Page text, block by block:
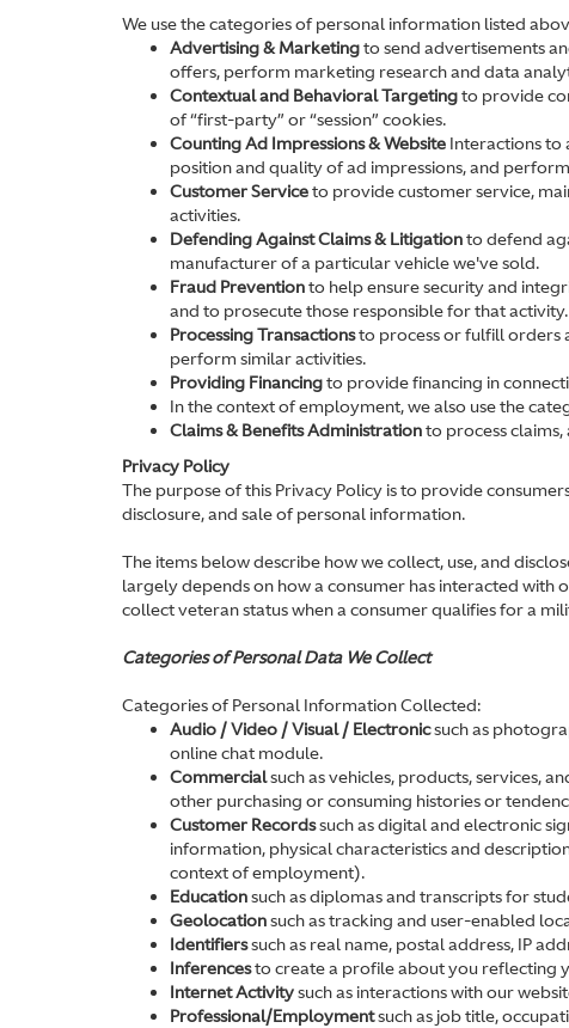
We use the categories of personal information listed
Advertising & Marketingto send advertisements
offers, perform marketing research and data
Contextual and Behavioral Targetingto provide
of “first-party” or “session” cookies.
Counting Ad Impressions & Website Interactions to
position and quality of ad impressions, and
Customer Serviceto provide customer service,
activities.
Defending Against Claims & Litigationto defend
manufacturer of a particular vehicle we've sold.
Fraud Preventionto help ensure security and
and to prosecute those responsible for that activity.
Processing Transactionsto process or fulfill orders
perform similar activities.
Providing Financingto provide financing in
In the context of employment, we also use the
Claims & Benefits Administrationto process
Privacy Policy
The purpose of this Privacy Policy is to provide
disclosure, and sale of personal information.
The items below describe how we collect, use, and
largely depends on how a consumer has interacted
collect veteran status when a consumer qualifies for a
Categories of Personal Data We Collect
Categories of Personal Information Collected:
Audio / Video / Visual / Electronicsuch as
online chat module.
Commercialsuch as vehicles, products, services,
other purchasing or consuming histories or
Customer Recordssuch as digital and electronic
information, physical characteristics and
context of employment).
Educationsuch as diplomas and transcripts for
Geolocationsuch as tracking and user-enabled
Identifierssuch as real name, postal address, IP
Inferencesto create a profile about you reflecting
Internet Activitysuch as interactions with our
Professional/Employmentsuch as job title,